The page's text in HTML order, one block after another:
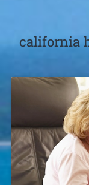
california